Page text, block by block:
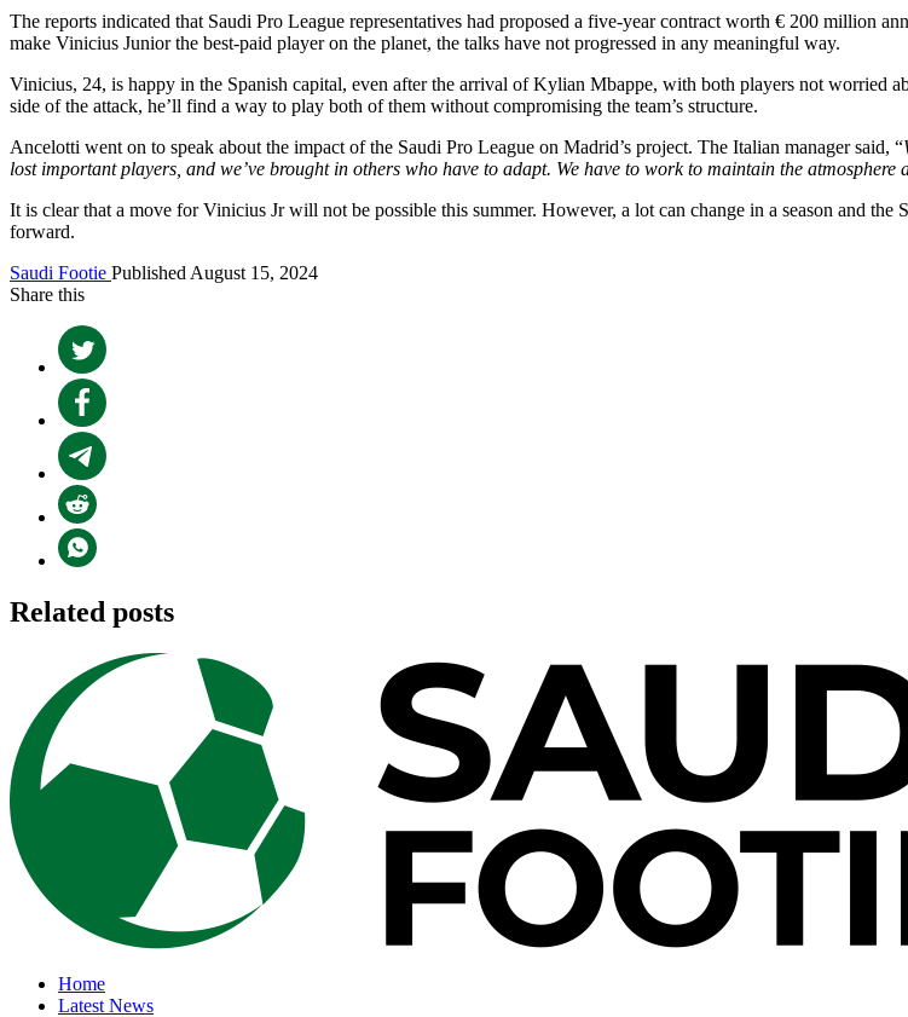
The reports indicated that Saudi Pro League representatives had proposed a five-year contract worth € 200 million
make Vinicius Junior the best-paid player on the planet, the talks have not progressed in any meaningful way.
Vinicius, 24, is happy in the Spanish capital, even after the arrival of Kylian Mbappe, with both players not worried
side of the attack, he’ll find a way to play both of them without compromising the team’s structure.
Ancelotti went on to speak about the impact of the Saudi Pro League on Madrid’s project. The Italian manager said, “
lost important players, and we’ve brought in others who have to adapt. We have to work to maintain the atmosphere
It is clear that a move for Vinicius Jr will not be possible this summer. However, a lot can change in a season and
forward.
Saudi Footie Published August 15, 2024
Share this
Related posts
Home
Latest News